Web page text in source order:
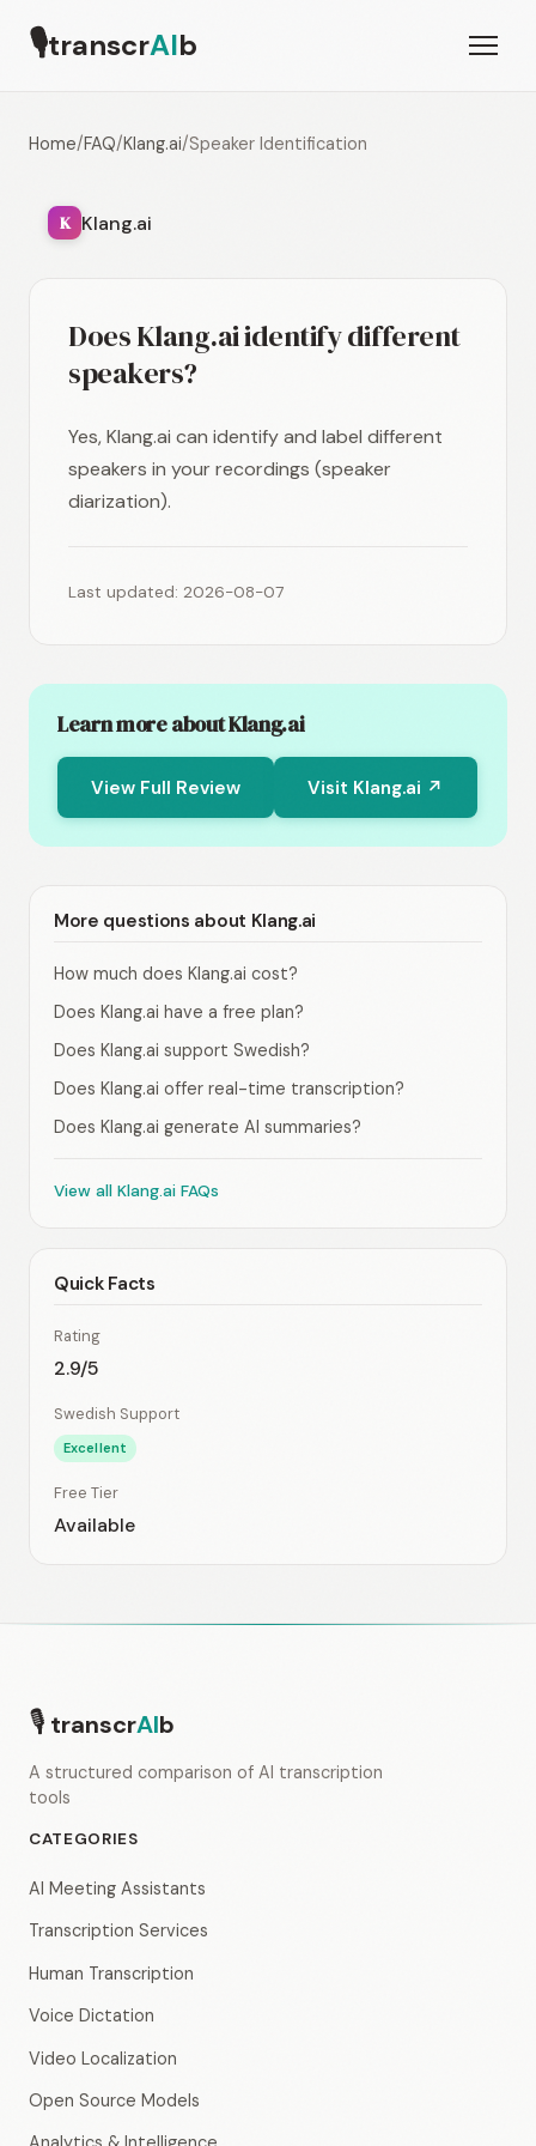
🎙transcrAIb
Home/FAQ/Klang.ai/Speaker Identification
K Klang.ai
Does Klang.ai identify different
speakers?
Yes, Klang.ai can identify and label different
speakers in your recordings (speaker
diarization).
Last updated: 2026-08-07
Learn more about Klang.ai
View Full Review Visit Klang.ai ↗
More questions about Klang.ai
How much does Klang.ai cost?
Does Klang.ai have a free plan?
Does Klang.ai support Swedish?
Does Klang.ai offer real-time transcription?
Does Klang.ai generate AI summaries?
View all Klang.ai FAQs
Quick Facts
Rating
2.9/5
Swedish Support
Excellent
Free Tier
Available
🎙 transcrAIb
A structured comparison of AI transcription
tools
CATEGORIES
AI Meeting Assistants
Transcription Services
Human Transcription
Voice Dictation
Video Localization
Open Source Models